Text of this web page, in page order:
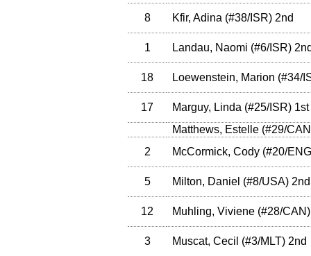
8 Kfir, Adina (#38/ISR) 2nd
1 Landau, Naomi (#6/ISR)
18 Loewenstein, Marion (#34/
17 Marguy, Linda (#25/ISR) 1st
Matthews, Estelle (#29/CAN
2
McCormick, Cody (#20/ENG
5 Milton, Daniel (#8/USA) 2nd
12 Muhling, Viviene (#28/CAN)
3 Muscat, Cecil (#3/MLT) 2nd